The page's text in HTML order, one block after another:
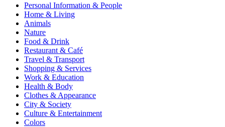
Personal Information & People
Home & Living
Animals
Nature
Food & Drink
Restaurant & Café
Travel & Transport
Shopping & Services
Work & Education
Health & Body
Clothes & Appearance
City & Society
Culture & Entertainment
Colors